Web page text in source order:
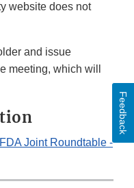
website does not
and issue
meeting, which will
Joint Roundtable -
Feedback